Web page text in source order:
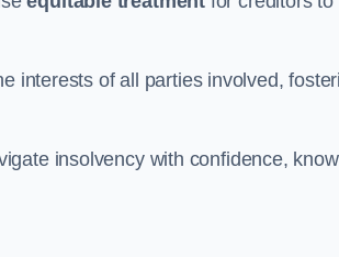
interests of all parties involved,
insolvency with confidence,